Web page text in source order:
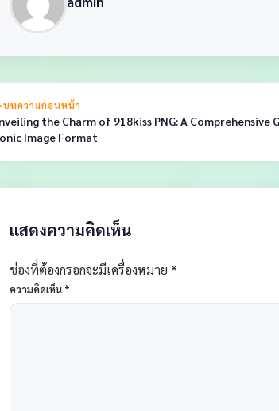
บทความก่อนหน้า
the Charm of 918kiss PNG: A Comprehensive
Image Format
แสดงความคิดเห็น
ช่องที่ต้องกรอกจะมีเครื่องหมาย *
ความคิดเห็น *